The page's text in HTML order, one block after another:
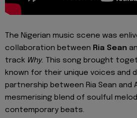
The Nigerian music scene was
collaboration between Ria Sean
track Why. This song brought
known for their unique voices and
partnership between Ria Sean and
mesmerising blend of soulful
contemporary beats.